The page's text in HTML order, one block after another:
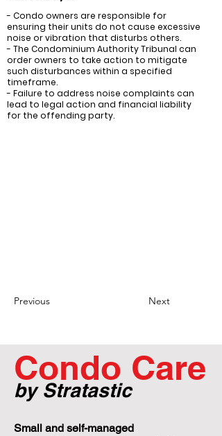
- Condo owners are responsible for
ensuring their units do not cause excessive
noise or vibration that disturbs others.
- The Condominium Authority Tribunal can
order owners to take action to mitigate
such disturbances within a specified
timeframe.
- Failure to address noise complaints can
lead to legal action and financial liability
for the offending party.
Previous Next
Condo Care
by Stratastic
Small and self-managed